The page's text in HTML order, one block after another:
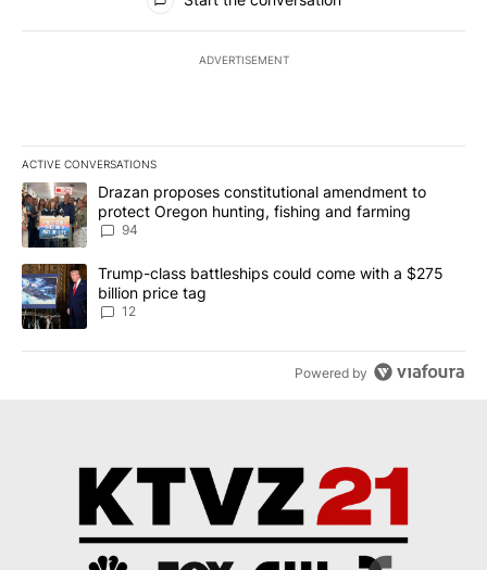
ADVERTISEMENT
ACTIVE CONVERSATIONS
The following is a list of the most commented articles in the last
A trending article titled "Drazan proposes constitutional
Drazan proposes constitutional amendment to
protect Oregon hunting, fishing and farming
94
A trending article titled "Trump-class battleships could come
Trump-class battleships could come with a $275
billion price tag
12
Powered by